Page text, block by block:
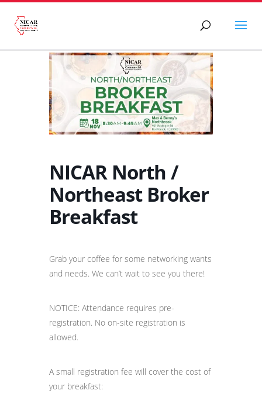
NICAR North /
Northeast Broker
Breakfast
Grab your coffee for some networking wants
and needs. We can’t wait to see you there!
NOTICE: Attendance requires pre-
registration. No on-site registration is
allowed.
A small registration fee will cover the cost of
your breakfast: